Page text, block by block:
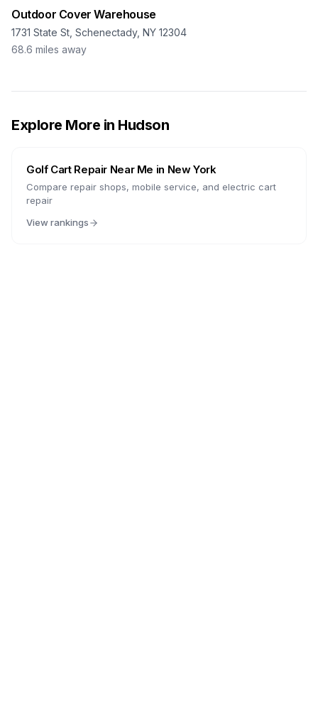
Outdoor Cover Warehouse
1731 State St, Schenectady, NY 12304
68.6 miles away
Explore More in Hudson
Golf Cart Repair Near Me in New York
Compare repair shops, mobile service, and electric cart
repair
View rankings